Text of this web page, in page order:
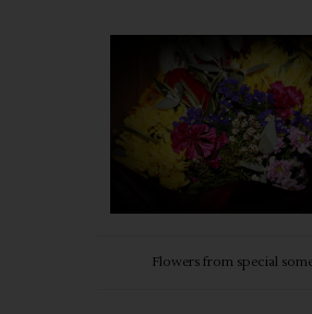
Flowers from special